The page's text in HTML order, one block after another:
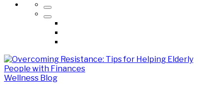
Wellness Blog